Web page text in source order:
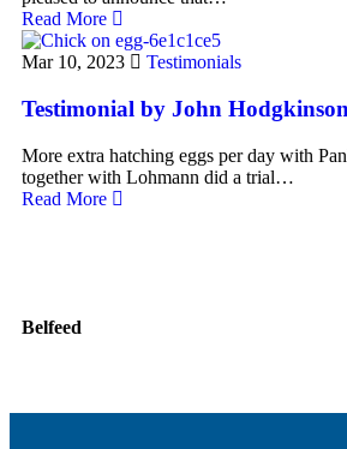
Read More
Mar 10, 2023 Testimonials
Testimonial by John Hodgkinson
More extra hatching eggs per day with
together with Lohmann did a trial…
Read More
Belfeed